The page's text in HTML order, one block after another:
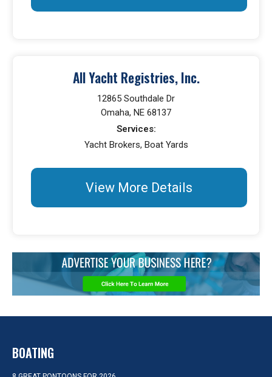
All Yacht Registries, Inc.
12865 Southdale Dr
Omaha, NE 68137
Services:
Yacht Brokers, Boat Yards
View More Details
BOATING